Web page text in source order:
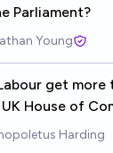
Parliament?
Young
get
House of
Harding